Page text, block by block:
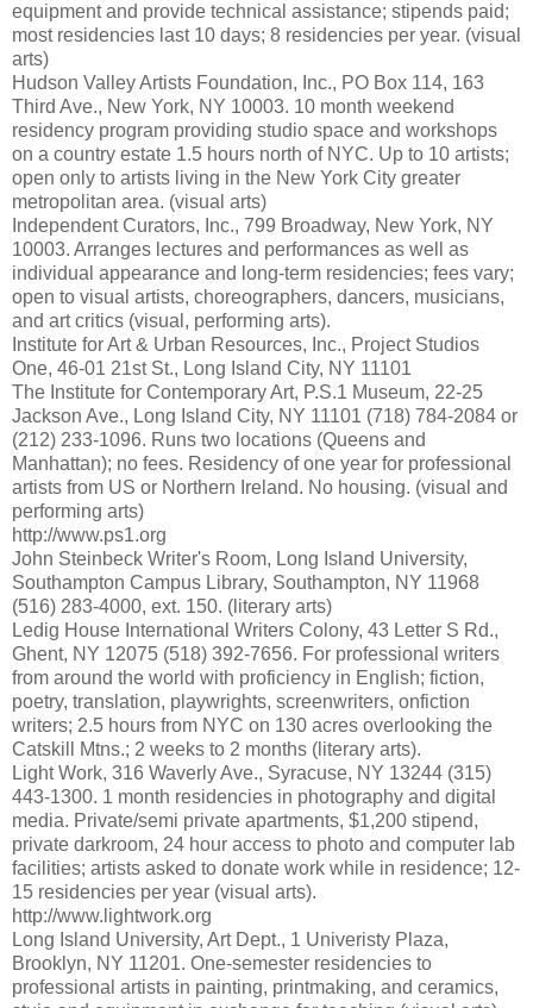
equipment and provide technical assistance; stipends paid;
most residencies last 10 days; 8 residencies per year. (visual
arts)
Hudson Valley Artists Foundation, Inc., PO Box 114, 163
Third Ave., New York, NY 10003. 10 month weekend
residency program providing studio space and workshops
on a country estate 1.5 hours north of NYC. Up to 10 artists;
open only to artists living in the New York City greater
metropolitan area. (visual arts)
Independent Curators, Inc., 799 Broadway, New York, NY
10003. Arranges lectures and performances as well as
individual appearance and long-term residencies; fees vary;
open to visual artists, choreographers, dancers, musicians,
and art critics (visual, performing arts).
Institute for Art & Urban Resources, Inc., Project Studios
One, 46-01 21st St., Long Island City, NY 11101
The Institute for Contemporary Art, P.S.1 Museum, 22-25
Jackson Ave., Long Island City, NY 11101 (718) 784-2084 or
(212) 233-1096. Runs two locations (Queens and
Manhattan); no fees. Residency of one year for professional
artists from US or Northern Ireland. No housing. (visual and
performing arts)
http://www.ps1.org
John Steinbeck Writer's Room, Long Island University,
Southampton Campus Library, Southampton, NY 11968
(516) 283-4000, ext. 150. (literary arts)
Ledig House International Writers Colony, 43 Letter S Rd.,
Ghent, NY 12075 (518) 392-7656. For professional writers
from around the world with proficiency in English; fiction,
poetry, translation, playwrights, screenwriters, onfiction
writers; 2.5 hours from NYC on 130 acres overlooking the
Catskill Mtns.; 2 weeks to 2 months (literary arts).
Light Work, 316 Waverly Ave., Syracuse, NY 13244 (315)
443-1300. 1 month residencies in photography and digital
media. Private/semi private apartments, $1,200 stipend,
private darkroom, 24 hour access to photo and computer lab
facilities; artists asked to donate work while in residence; 12-
15 residencies per year (visual arts).
http://www.lightwork.org
Long Island University, Art Dept., 1 Univeristy Plaza,
Brooklyn, NY 11201. One-semester residencies to
professional artists in painting, printmaking, and ceramics,